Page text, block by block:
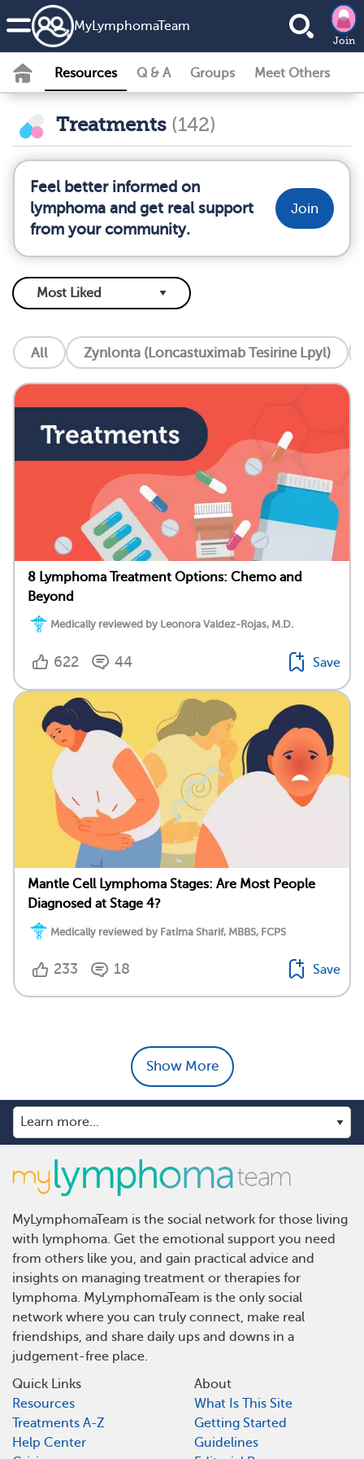
MyLymphomaTeam
Join
Resources Q & A Groups Meet Others
Treatments (142)
Feel better informed on
lymphoma and get real support
from your community.
Join
All Zynlonta (Loncastuximab Tesirine Lpyl)
8 Lymphoma Treatment Options: Chemo and
Beyond
Medically reviewed by Leonora Valdez-Rojas, M.D.
622 44 Save
Mantle Cell Lymphoma Stages: Are Most People
Diagnosed at Stage 4?
Medically reviewed by Fatima Sharif, MBBS, FCPS
233 18 Save
Show More
MyLymphomaTeam is the social network for those living
with lymphoma. Get the emotional support you need
from others like you, and gain practical advice and
insights on managing treatment or therapies for
lymphoma. MyLymphomaTeam is the only social
network where you can truly connect, make real
friendships, and share daily ups and downs in a
judgement-free place.
Quick Links
Resources
Treatments A-Z
Help Center
About
What Is This Site
Getting Started
Guidelines